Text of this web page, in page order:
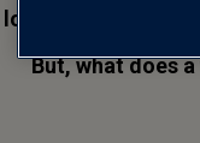
about vintages.
But, what does